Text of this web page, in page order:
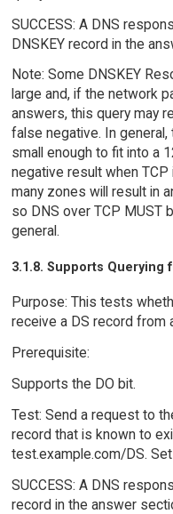
SUCCESS: A DNS
DNSKEY record in the
Note: Some DNSKEY
large and, if the network
answers, this query may
false negative. In
small enough to fit into a
negative result when
many zones will result in
so DNS over TCP MUST
general.
3.1.8. Supports Querying
Purpose: This tests
receive a DS record from
Prerequisite:
Supports the DO bit.
Test: Send a request to
record that is known to
test.example.com/DS.
SUCCESS: A DNS
record in the answer